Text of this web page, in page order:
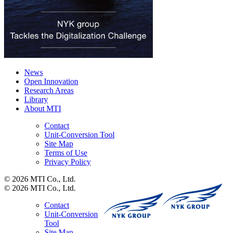
News
Open Innovation
Research Areas
Library
About MTI
Contact
Unit-Conversion Tool
Site Map
Terms of Use
Privacy Policy
© 2026 MTI Co., Ltd.
© 2026 MTI Co., Ltd.
Contact
Unit-Conversion
Tool